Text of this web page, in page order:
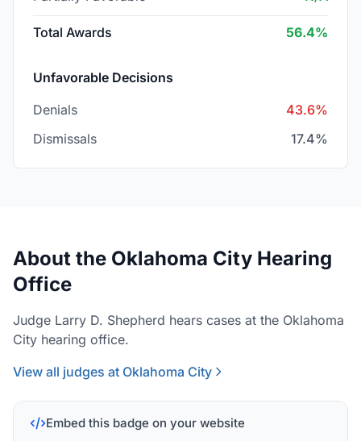
Total Awards 56.4%
Unfavorable Decisions
Denials
43.6%
Dismissals
17.4%
About the Oklahoma City Hearing
Office
Judge Larry D. Shepherd hears cases at the Oklahoma
City hearing office.
View all judges at Oklahoma City
Embed this badge on your website